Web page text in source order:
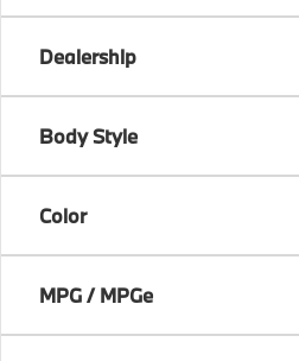
Dealership
Body Style
Color
MPG / MPGe